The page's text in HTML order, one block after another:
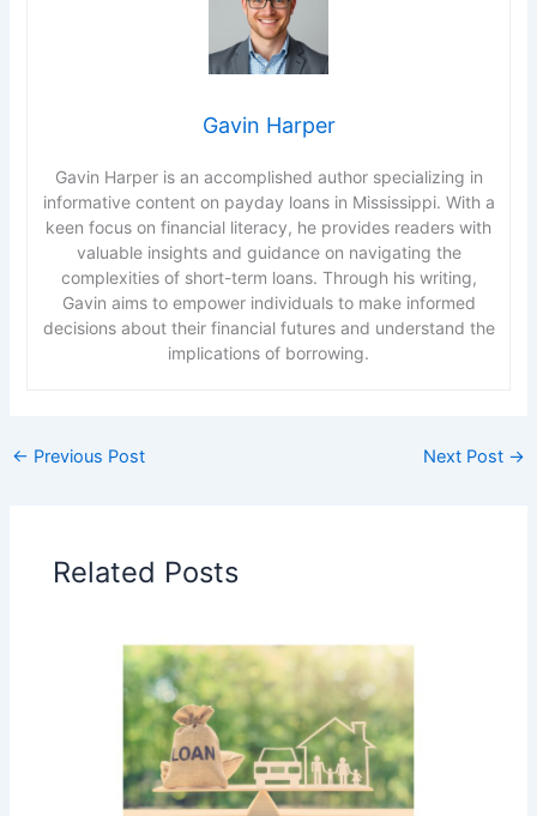
Gavin Harper
Gavin Harper is an accomplished author specializing in
informative content on payday loans in Mississippi. With a
keen focus on financial literacy, he provides readers with
valuable insights and guidance on navigating the
complexities of short-term loans. Through his writing,
Gavin aims to empower individuals to make informed
decisions about their financial futures and understand the
implications of borrowing.
← Previous Post Next Post →
Related Posts